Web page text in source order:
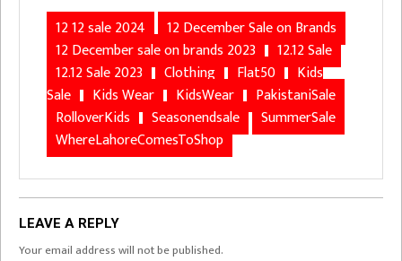
12 12 sale 2024
12 December Sale on Brands
12 December sale on brands 2023
12.12 Sale
12.12 Sale 2023
Clothing Flat50
Kids
Sale
Kids Wear KidsWear
PakistaniSale
RolloverKids
Seasonendsale
SummerSale
WhereLahoreComesToShop
LEAVE A REPLY
Your email address will not be published.